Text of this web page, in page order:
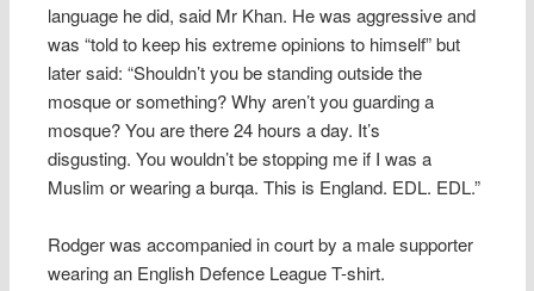
language he did, said Mr Khan. He was aggressive and
was “told to keep his extreme opinions to himself” but
later said: “Shouldn’t you be standing outside the
mosque or something? Why aren’t you guarding a
mosque? You are there 24 hours a day. It’s
disgusting. You wouldn’t be stopping me if I was a
Muslim or wearing a burqa. This is England. EDL. EDL.”
Rodger was accompanied in court by a male supporter
wearing an English Defence League T-shirt.